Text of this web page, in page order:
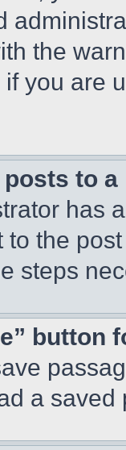
the
you are
to
has
to the
steps
button
a